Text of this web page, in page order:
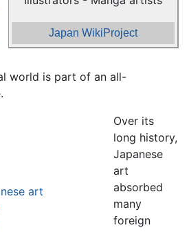
Japan WikiProject
world is part of an all-
art
Over its
long history,
Japanese
art
absorbed
many
foreign